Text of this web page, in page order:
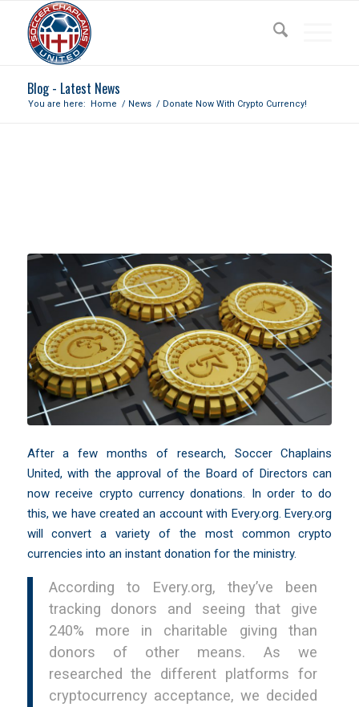
Blog - Latest News
You are here: Home / News / Donate Now With Crypto Currency!
After a few months of research, Soccer Chaplains
United, with the approval of the Board of Directors can
now receive crypto currency donations. In order to do
this, we have created an account with Every.org. Every.org
will convert a variety of the most common crypto
currencies into an instant donation for the ministry.
According to Every.org, they’ve been
tracking donors and seeing that give
240% more in charitable giving than
donors of other means. As we
researched the different platforms for
cryptocurrency acceptance, we decided